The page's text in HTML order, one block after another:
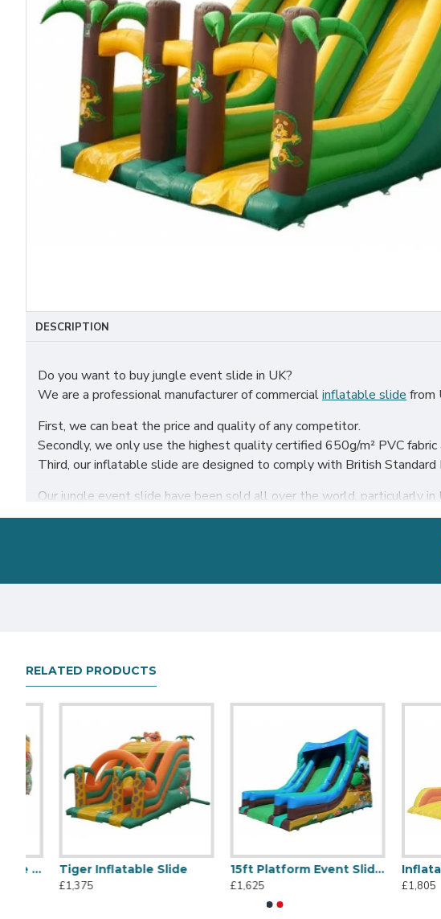
DESCRIPTION
Do you want to buy jungle event slide in UK?
We are a professional manufacturer of commercialinflatable slide from
First, we can beat the price and quality of any competitor.
Secondly, we only use the highest quality certified 650g/m² PVC
Third, our inflatable slide are designed to comply with British
Our jungle event slide have been sold all over the world, particularly
Our combination of safety, quality, and designs provides your best
RELATED PRODUCTS
Tiger Inflatable Slide
£1,375
15ft Platform Event Slide Woodland
£1,625
Inflatable
£1,805
Titanic Inflatable Slide
£1,495
45m Large Slide
£14,345
C2j
£1,805